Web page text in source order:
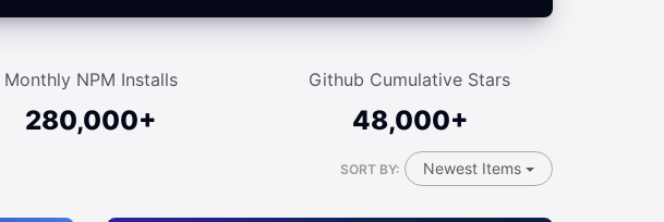
Monthly NPM Installs
280,000+
Github Cumulative Stars
48,000+
SORT BY: Newest Items